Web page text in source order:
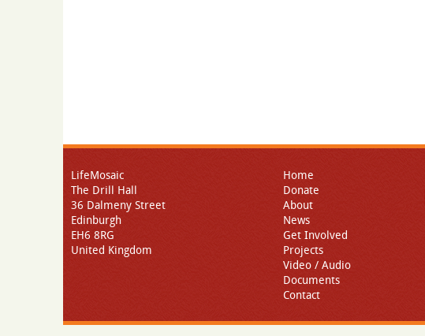
LifeMosaic
The Drill Hall
36 Dalmeny Street
Edinburgh
EH6 8RG
United Kingdom
Home
Donate
About
News
Get Involved
Projects
Video / Audio
Documents
Contact